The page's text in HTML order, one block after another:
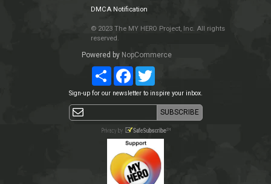
DMCA Notification
© 2023 The MY HERO Project, Inc. All rights
reserved.
Powered by NopCommerce
ShareFacebookTwitter
Sign-up for our newsletter to inspire your inbox.